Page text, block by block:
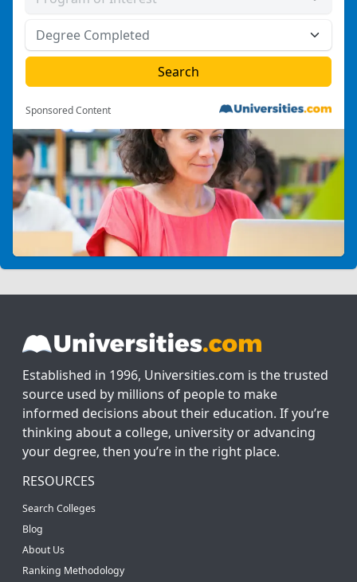
Sponsored Content
Established in 1996, Universities.com is the trusted
source used by millions of people to make
informed decisions about their education. If you’re
thinking about a college, university or advancing
your degree, then you’re in the right place.
RESOURCES
Search Colleges
Blog
About Us
Ranking Methodology